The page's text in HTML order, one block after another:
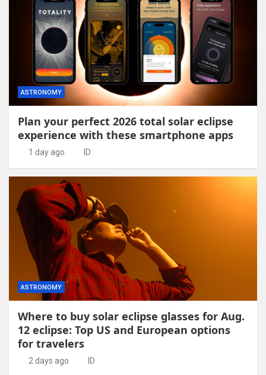
ASTRONOMY
Plan your perfect 2026 total solar eclipse
experience with these smartphone apps
1 day ago ID
ASTRONOMY
Where to buy solar eclipse glasses for Aug.
12 eclipse: Top US and European options
for travelers
2 days ago ID